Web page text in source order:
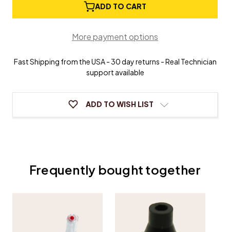
Wood
Spinet
Buttons
Buttons
ADD TO CART
More payment options
Fast Shipping from the USA - 30 day returns - Real Technician
support available
ADD TO WISH LIST
Frequently bought together